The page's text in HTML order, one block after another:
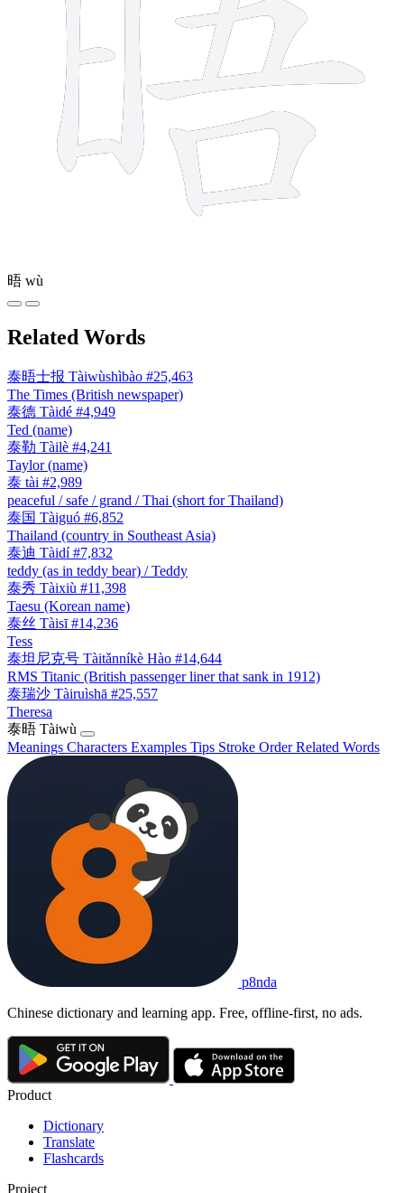
晤 wù
Related Words
泰晤士报 Tàiwùshìbào #25,463
The Times (British newspaper)
泰德 Tàidé #4,949
Ted (name)
泰勒 Tàilè #4,241
Taylor (name)
泰 tài #2,989
peaceful / safe / grand / Thai (short for Thailand)
泰国 Tàiguó #6,852
Thailand (country in Southeast Asia)
泰迪 Tàidí #7,832
teddy (as in teddy bear) / Teddy
泰秀 Tàixiù #11,398
Taesu (Korean name)
泰丝 Tàisī #14,236
Tess
泰坦尼克号 Tàitǎnníkè Hào #14,644
RMS Titanic (British passenger liner that sank in 1912)
泰瑞沙 Tàiruìshā #25,557
Theresa
泰晤 Tàiwù
Meanings Characters Examples Tips Stroke OrderRelated Words
p8nda
Chinese dictionary and learning app. Free, offline-first, no ads.
Product
Dictionary
Translate
Flashcards
Project